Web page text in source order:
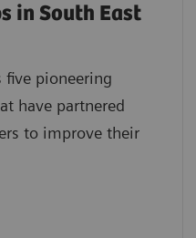
in South East
five pioneering
have partnered
to improve their